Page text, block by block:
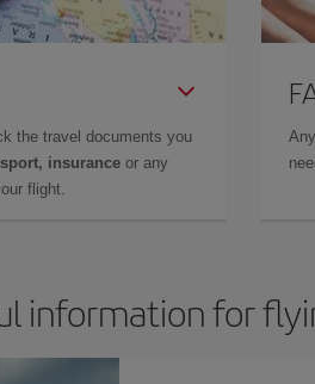
the travel documents you
insurance or any
flight.
information for